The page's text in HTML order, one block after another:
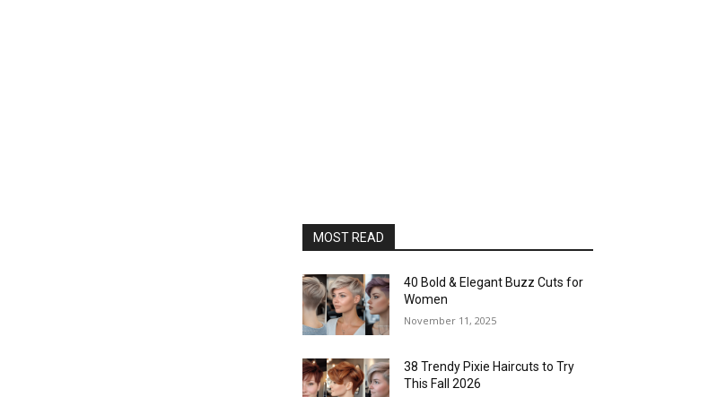
MOST READ
40 Bold & Elegant Buzz Cuts for
Women
November 11, 2025
38 Trendy Pixie Haircuts to Try
This Fall 2026